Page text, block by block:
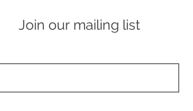
Join our mailing list